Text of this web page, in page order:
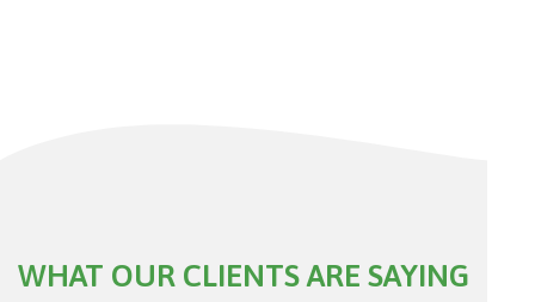
WHAT OUR CLIENTS ARE SAYING